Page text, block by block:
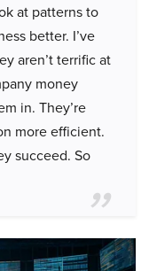
at patterns to
better. I’ve
aren’t terrific at
money
in. They’re
more efficient.
succeed. So